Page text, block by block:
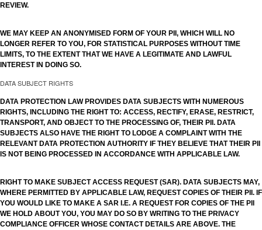
REVIEW.
WE MAY KEEP AN ANONYMISED FORM OF YOUR PII, WHICH WILL NO
LONGER REFER TO YOU, FOR STATISTICAL PURPOSES WITHOUT TIME
LIMITS, TO THE EXTENT THAT WE HAVE A LEGITIMATE AND LAWFUL
INTEREST IN DOING SO.
DATA SUBJECT RIGHTS
DATA PROTECTION LAW PROVIDES DATA SUBJECTS WITH NUMEROUS
RIGHTS, INCLUDING THE RIGHT TO: ACCESS, RECTIFY, ERASE, RESTRICT,
TRANSPORT, AND OBJECT TO THE PROCESSING OF, THEIR PII. DATA
SUBJECTS ALSO HAVE THE RIGHT TO LODGE A COMPLAINT WITH THE
RELEVANT DATA PROTECTION AUTHORITY IF THEY BELIEVE THAT THEIR PII
IS NOT BEING PROCESSED IN ACCORDANCE WITH APPLICABLE LAW.
RIGHT TO MAKE SUBJECT ACCESS REQUEST (SAR). DATA SUBJECTS MAY,
WHERE PERMITTED BY APPLICABLE LAW, REQUEST COPIES OF THEIR PII. IF
YOU WOULD LIKE TO MAKE A SAR I.E. A REQUEST FOR COPIES OF THE PII
WE HOLD ABOUT YOU, YOU MAY DO SO BY WRITING TO THE PRIVACY
COMPLIANCE OFFICER WHOSE CONTACT DETAILS ARE ABOVE. THE